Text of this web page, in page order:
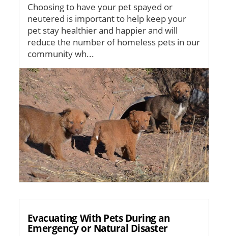
Choosing to have your pet spayed or
neutered is important to help keep your
pet stay healthier and happier and will
reduce the number of homeless pets in our
community wh...
Image
Evacuating With Pets During an
Emergency or Natural Disaster